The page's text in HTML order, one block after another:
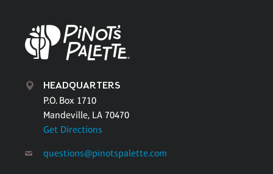
HEADQUARTERS
P.O. Box 1710
Mandeville, LA 70470
Get Directions
questions@pinotspalette.com